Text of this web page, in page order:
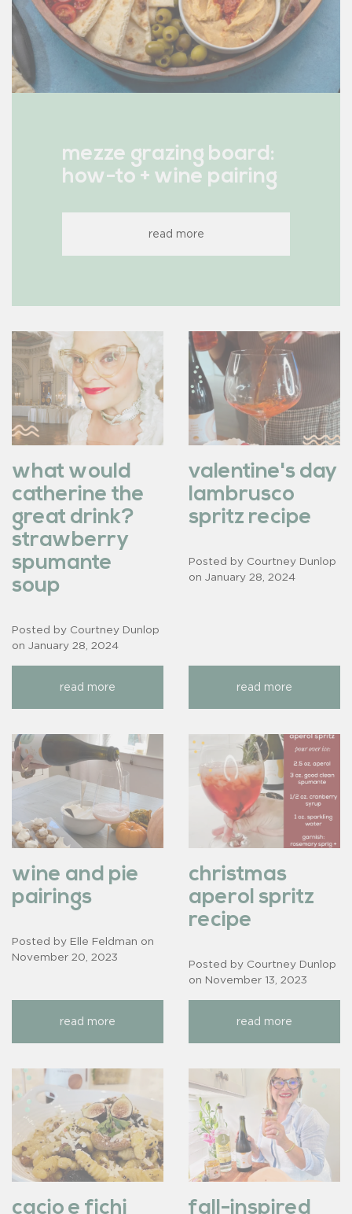
mezze grazing board:
how-to + wine pairing
read more
what would
catherine the
great drink?
strawberry
spumante
soup
Posted by Courtney Dunlop
on January 28, 2024
read more
valentine's day
lambrusco
spritz recipe
Posted by Courtney Dunlop
on January 28, 2024
read more
wine and pie
pairings
Posted by Elle Feldman on
November 20, 2023
read more
christmas
aperol spritz
recipe
Posted by Courtney Dunlop
on November 13, 2023
read more
cacio e fichi fall-inspired